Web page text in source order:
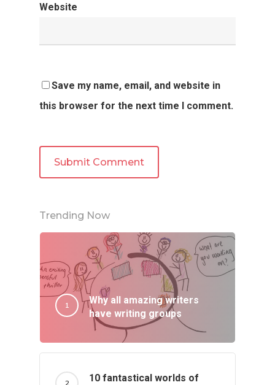
Website
Save my name, email, and website in
this browser for the next time I comment.
Trending Now
Why all amazing writers
have writing groups
10 fantastical worlds of